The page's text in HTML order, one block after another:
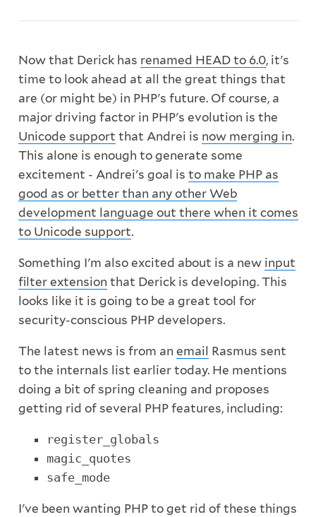
Now that Derick has renamed HEAD to 6.0, it's
time to look ahead at all the great things that
are (or might be) in PHP's future. Of course, a
major driving factor in PHP's evolution is the
Unicode support that Andrei is now merging in.
This alone is enough to generate some
excitement - Andrei's goal is to make PHP as
good as or better than any other Web
development language out there when it comes
to Unicode support.
Something I'm also excited about is a new input
filter extension that Derick is developing. This
looks like it is going to be a great tool for
security-conscious PHP developers.
The latest news is from an email Rasmus sent
to the internals list earlier today. He mentions
doing a bit of spring cleaning and proposes
getting rid of several PHP features, including:
register_globals
magic_quotes
safe_mode
I've been wanting PHP to get rid of these things